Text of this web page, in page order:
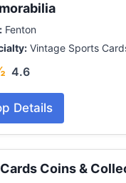
Fenton
Vintage Sports
4.6
Details
Coins &